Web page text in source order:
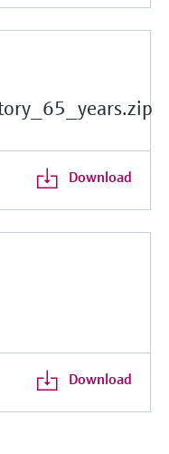
Download
Download